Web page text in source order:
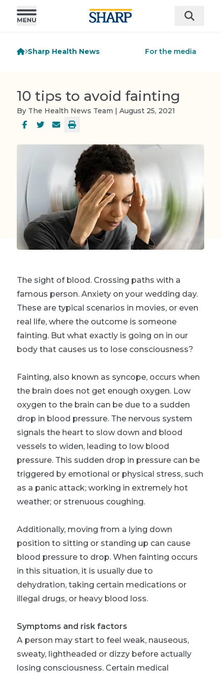
Sharp Health News For the media
10 tips to avoid fainting
By The Health News Team | August 25, 2021
The sight of blood. Crossing paths with a
famous person. Anxiety on your wedding day.
These are typical scenarios in movies, or even
real life, where the outcome is someone
fainting. But what exactly is going on in our
body that causes us to lose consciousness?
Fainting, also known as syncope, occurs when
the brain does not get enough oxygen. Low
oxygen to the brain can be due to a sudden
drop in blood pressure. The nervous system
signals the heart to slow down and blood
vessels to widen, leading to low blood
pressure. This sudden drop in pressure can be
triggered by emotional or physical stress, such
as a panic attack; working in extremely hot
weather; or strenuous coughing.
Additionally, moving from a lying down
position to sitting or standing up can cause
blood pressure to drop. When fainting occurs
in this situation, it is usually due to
dehydration, taking certain medications or
illegal drugs, or heavy blood loss.
Symptoms and risk factors
A person may start to feel weak, nauseous,
sweaty, lightheaded or dizzy before actually
losing consciousness. Certain medical